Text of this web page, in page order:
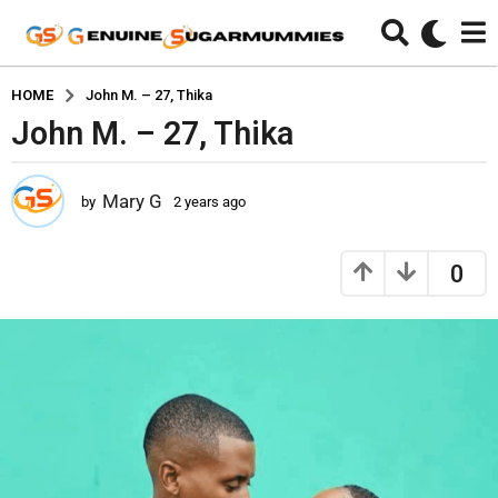
HOME John M. – 27, Thika
e
a
g
John M. – 27, Thika
by Mary G 2 years ago
0